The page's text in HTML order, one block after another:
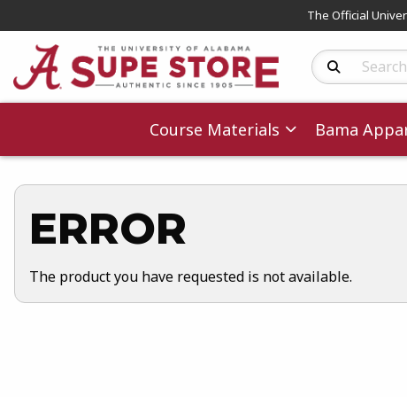
The Official
Search Products
Course Materials Bama
ERROR
The product you have requested is not available.